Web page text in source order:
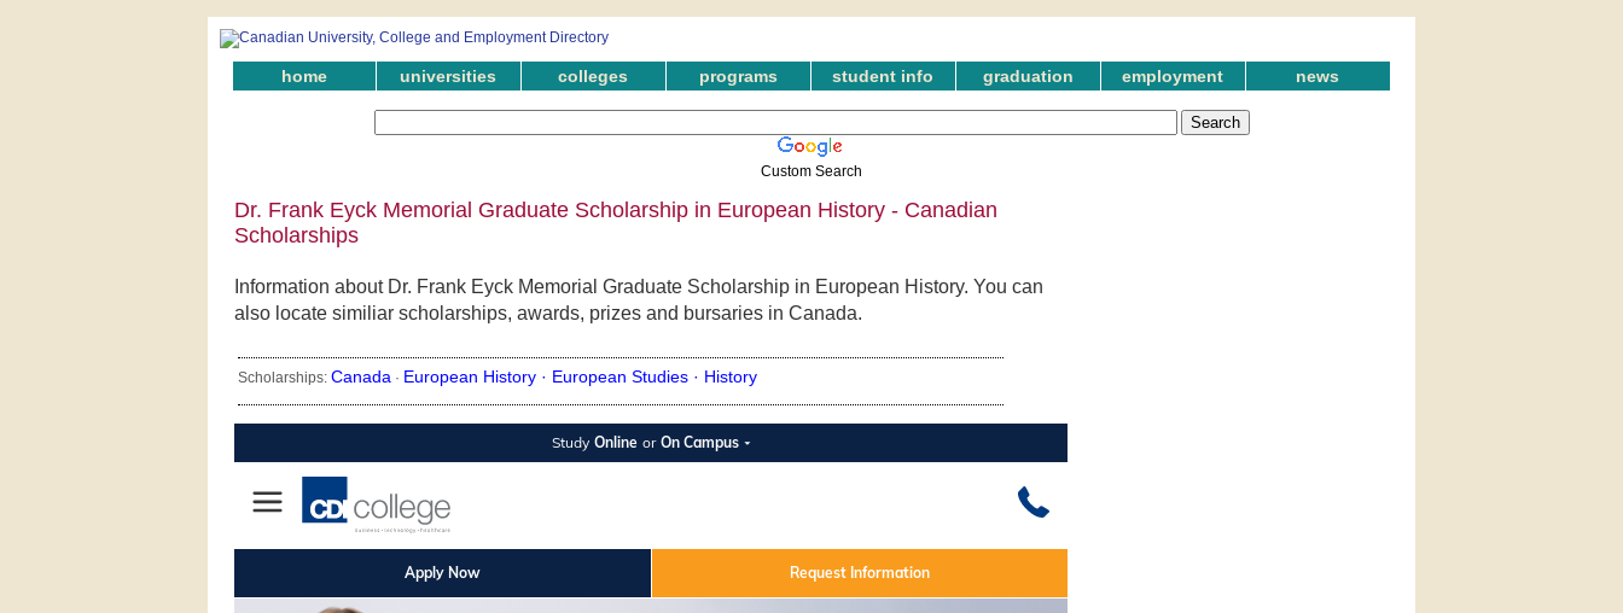
home universities colleges programs student info graduation employment news
Custom Search
Dr. Frank Eyck Memorial Graduate Scholarship in European History - Canadian
Scholarships
Information about Dr. Frank Eyck Memorial Graduate Scholarship in European History. You can
also locate similiar scholarships, awards, prizes and bursaries in Canada.
Scholarships: Canada · European History · European Studies · History